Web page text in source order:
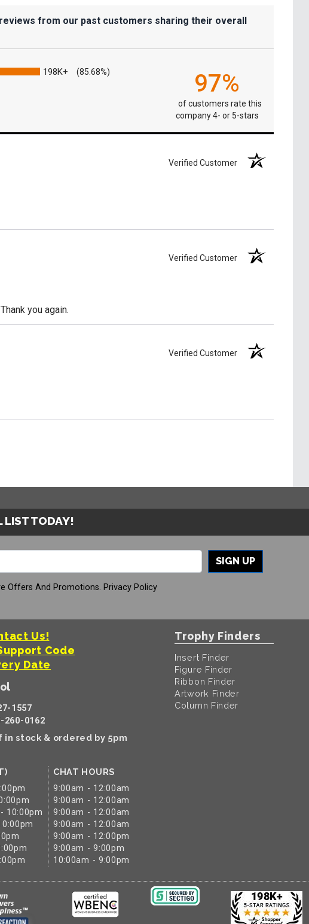
from our past customers sharing their overall
198K+ (85.68%) 97%
of customers rate this
company 4- or 5-stars
Verified Customer
Verified Customer
you again.
Verified Customer
LIST TODAY!
SIGN UP
Offers And Promotions. Privacy Policy
Us!
Code
Date
1557
260-0162
in stock & ordered by 5pm
10:00pm
CHAT HOURS
9:00am - 12:00am
9:00am - 12:00am
9:00am - 12:00am
9:00am - 12:00am
9:00am - 12:00pm
9:00am - 9:00pm
10:00am - 9:00pm
Trophy Finders
Insert Finder
Figure Finder
Ribbon Finder
Artwork Finder
Column Finder